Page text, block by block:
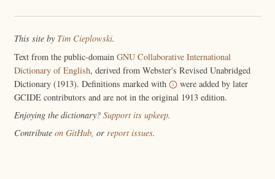
This site by Tim Cieplowski.
Text from the public-domain GNU Collaborative International
Dictionary of English, derived from Webster's Revised Unabridged
Dictionary (1913). Definitions marked with
were added by later
GCIDE contributors and are not in the original 1913 edition.
Enjoying the dictionary? Support its upkeep.
Contribute on GitHub, or report issues.